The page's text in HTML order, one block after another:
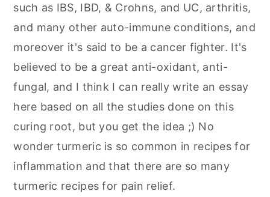
such as IBS, IBD, & Crohns, and UC, arthritis,
and many other auto-immune conditions, and
moreover it's said to be a cancer fighter. It's
believed to be a great anti-oxidant, anti-
fungal, and I think I can really write an essay
here based on all the studies done on this
curing root, but you get the idea ;) No
wonder turmeric is so common in recipes for
inflammation and that there are so many
turmeric recipes for pain relief.